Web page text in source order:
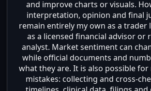
and improve charts or visuals.
interpretation, opinion and final
remain entirely my own as a trader
as a licensed financial advisor or
analyst. Market sentiment can
while official documents and
what they are. It is also possible
mistakes: collecting and cross-